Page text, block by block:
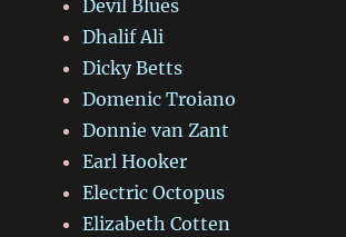
Devil Blues
Dhalif Ali
Dicky Betts
Domenic Troiano
Donnie van Zant
Earl Hooker
Electric Octopus
Elizabeth Cotten